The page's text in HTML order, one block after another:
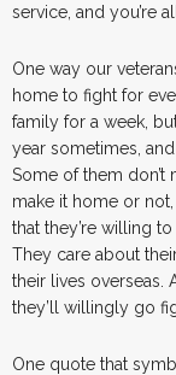
service, and you’re
One way our
home to fight for
family for a week,
year sometimes,
Some of them don’t
make it home or
that they’re willing
They care about
their lives overseas.
they’ll willingly go
One quote that